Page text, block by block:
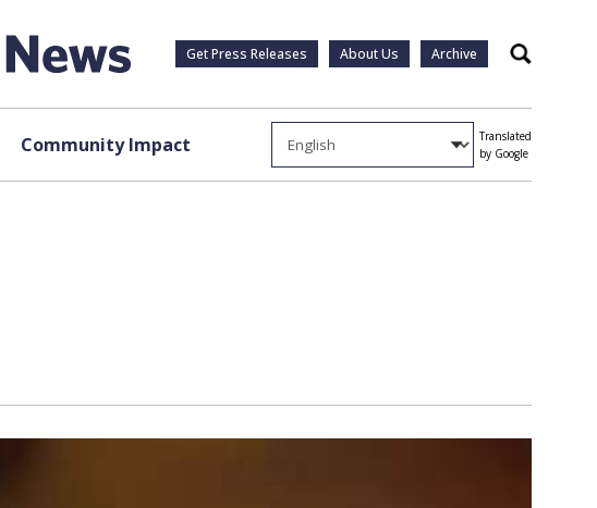
Get Press Releases About Us Archive Search
Community Impact
Translated
by Google